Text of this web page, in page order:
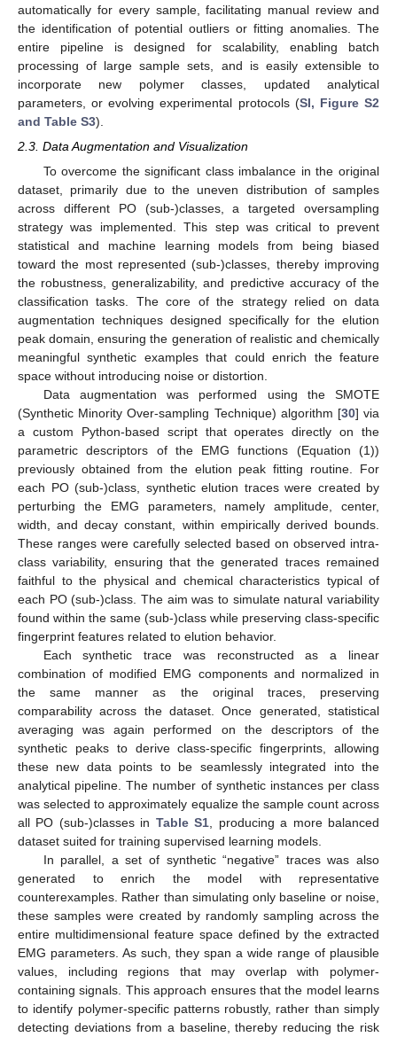
automatically for every sample, facilitating manual review and
the identification of potential outliers or fitting anomalies. The
entire pipeline is designed for scalability, enabling batch
processing of large sample sets, and is easily extensible to
incorporate new polymer classes, updated analytical
parameters, or evolving experimental protocols (SI, Figure S2
and Table S3).
2.3. Data Augmentation and Visualization
To overcome the significant class imbalance in the original
dataset, primarily due to the uneven distribution of samples
across different PO (sub-)classes, a targeted oversampling
strategy was implemented. This step was critical to prevent
statistical and machine learning models from being biased
toward the most represented (sub-)classes, thereby improving
the robustness, generalizability, and predictive accuracy of the
classification tasks. The core of the strategy relied on data
augmentation techniques designed specifically for the elution
peak domain, ensuring the generation of realistic and chemically
meaningful synthetic examples that could enrich the feature
space without introducing noise or distortion.
Data augmentation was performed using the SMOTE
(Synthetic Minority Over-sampling Technique) algorithm [30] via
a custom Python-based script that operates directly on the
parametric descriptors of the EMG functions (Equation (1))
previously obtained from the elution peak fitting routine. For
each PO (sub-)class, synthetic elution traces were created by
perturbing the EMG parameters, namely amplitude, center,
width, and decay constant, within empirically derived bounds.
These ranges were carefully selected based on observed intra-
class variability, ensuring that the generated traces remained
faithful to the physical and chemical characteristics typical of
each PO (sub-)class. The aim was to simulate natural variability
found within the same (sub-)class while preserving class-specific
fingerprint features related to elution behavior.
Each synthetic trace was reconstructed as a linear
combination of modified EMG components and normalized in
the same manner as the original traces, preserving
comparability across the dataset. Once generated, statistical
averaging was again performed on the descriptors of the
synthetic peaks to derive class-specific fingerprints, allowing
these new data points to be seamlessly integrated into the
analytical pipeline. The number of synthetic instances per class
was selected to approximately equalize the sample count across
all PO (sub-)classes in Table S1, producing a more balanced
dataset suited for training supervised learning models.
In parallel, a set of synthetic “negative” traces was also
generated to enrich the model with representative
counterexamples. Rather than simulating only baseline or noise,
these samples were created by randomly sampling across the
entire multidimensional feature space defined by the extracted
EMG parameters. As such, they span a wide range of plausible
values, including regions that may overlap with polymer-
containing signals. This approach ensures that the model learns
to identify polymer-specific patterns robustly, rather than simply
detecting deviations from a baseline, thereby reducing the risk